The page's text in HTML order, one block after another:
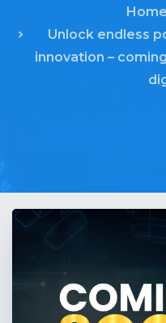
Home
Unlock endless
innovation –